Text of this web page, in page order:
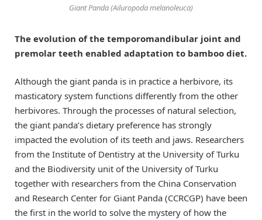
Giant Panda (Ailuropoda melanoleuca)
The evolution of the temporomandibular joint and
premolar teeth enabled adaptation to bamboo diet.
Although the giant panda is in practice a herbivore, its
masticatory system functions differently from the other
herbivores. Through the processes of natural selection,
the giant panda’s dietary preference has strongly
impacted the evolution of its teeth and jaws. Researchers
from the Institute of Dentistry at the University of Turku
and the Biodiversity unit of the University of Turku
together with researchers from the China Conservation
and Research Center for Giant Panda (CCRCGP) have been
the first in the world to solve the mystery of how the